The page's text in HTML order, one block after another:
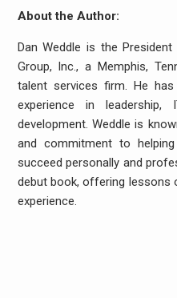
About the Author:
Dan Weddle is the
Group, Inc., a Memphis,
talent services firm. He
experience in leadership,
development. Weddle is
and commitment to
succeed personally and
debut book, offering lessons
experience.